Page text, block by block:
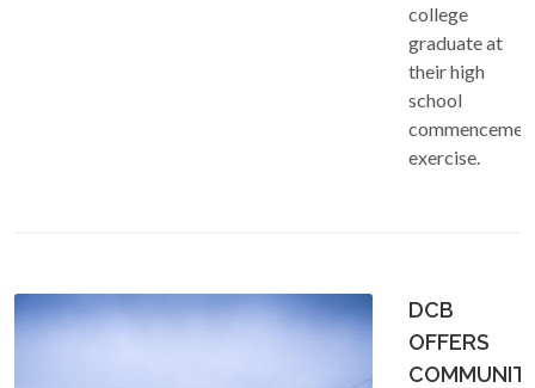
college
graduate at
their high
school
exercise.
DCB
OFFERS